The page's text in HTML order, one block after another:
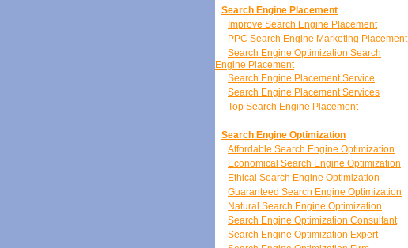
Search Engine Placement
Improve Search Engine Placement
PPC Search Engine Marketing Placement
Search Engine Optimization Search
Engine Placement
Search Engine Placement Service
Search Engine Placement Services
Top Search Engine Placement
Search Engine Optimization
Affordable Search Engine Optimization
Economical Search Engine Optimization
Ethical Search Engine Optimization
Guaranteed Search Engine Optimization
Natural Search Engine Optimization
Search Engine Optimization Consultant
Search Engine Optimization Expert